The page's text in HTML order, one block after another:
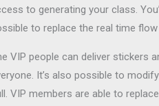
to generating your class.
to replace the real time
VIP people can deliver stickers
It’s also possible to
VIP members are able to